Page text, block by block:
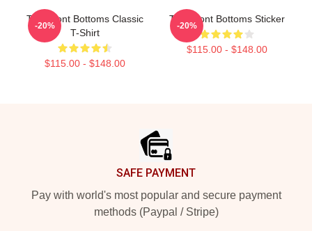
The Front Bottoms Classic
T-Shirt
$115.00 - $148.00
-20%
The Front Bottoms Sticker
$115.00 - $148.00
-20%
SAFE PAYMENT
Pay with world's most popular and secure payment
methods (Paypal / Stripe)